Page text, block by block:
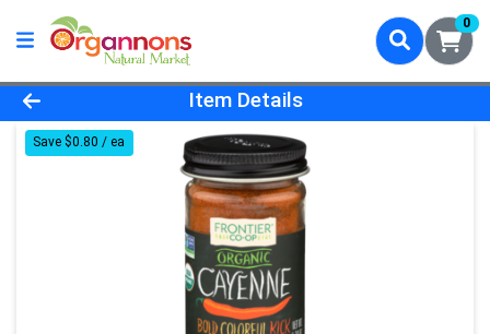
0
Product Details Page
Item Details
Save $0.80 / ea